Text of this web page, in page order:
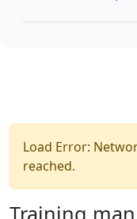
Load Error:
reached.
Training